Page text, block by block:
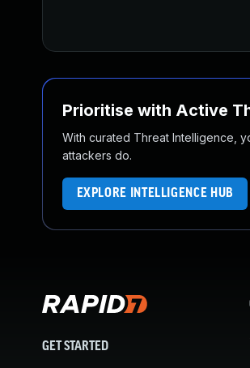
Prioritise with Active
With curated Threat Intelligence,
attackers do.
EXPLORE INTELLIGENCE HUB
GET STARTED